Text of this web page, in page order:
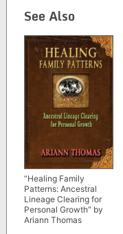
See Also
“Healing Family
Patterns: Ancestral
Lineage Clearing for
Personal Growth” by
Ariann Thomas